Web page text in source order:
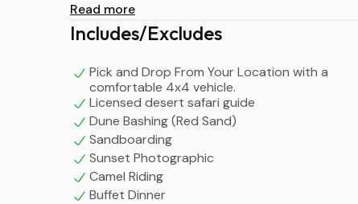
Read more
Includes/Excludes
Pick and Drop From Your Location with a
comfortable 4x4 vehicle.
Licensed desert safari guide
Dune Bashing (Red Sand)
Sandboarding
Sunset Photographic
Camel Riding
Buffet Dinner